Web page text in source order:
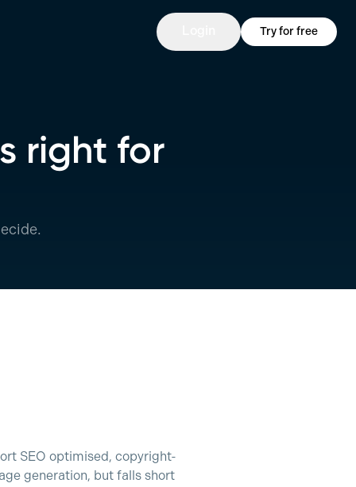
Try for free
right for
SEO optimised, copyright-
generation, but falls short